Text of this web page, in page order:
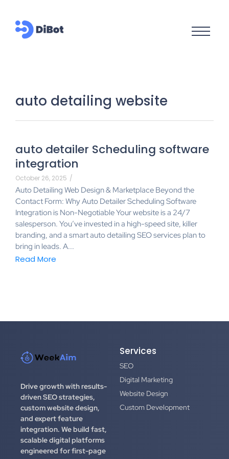
auto detailing website
auto detailer Scheduling software
integration
October 26, 2025 /
Auto Detailing Web Design & Marketplace Beyond the
Contact Form: Why Auto Detailer Scheduling Software
Integration is Non-Negotiable Your website is a 24/7
salesperson. You’ve invested in a high-speed site, killer
branding, and a smart auto detailing SEO services plan to
bring in leads. A...
Read More
Drive growth with results-
driven SEO strategies,
custom website design,
and expert feature
integration. We build fast,
scalable digital platforms
engineered for first-page
Services
SEO
Digital Marketing
Website Design
Custom Development